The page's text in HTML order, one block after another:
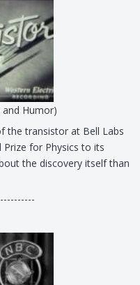
Humor)
the transistor at Bell Labs
for Physics to its
the discovery itself than